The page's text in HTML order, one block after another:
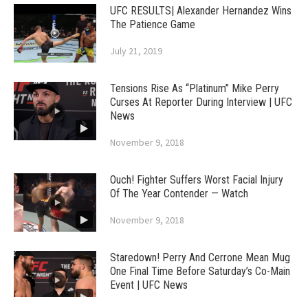
UFC RESULTS| Alexander Hernandez Wins
The Patience Game
July 21, 2019
Tensions Rise As “Platinum” Mike Perry
Curses At Reporter During Interview | UFC
News
November 9, 2018
Ouch! Fighter Suffers Worst Facial Injury
Of The Year Contender — Watch
November 9, 2018
Staredown! Perry And Cerrone Mean Mug
One Final Time Before Saturday’s Co-Main
Event | UFC News